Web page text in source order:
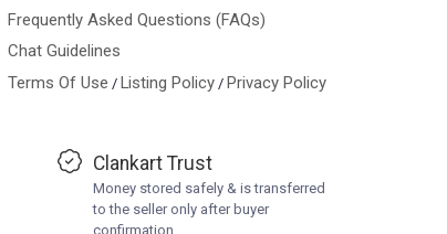
Frequently Asked Questions (FAQs)
Chat Guidelines
Terms Of Use / Listing Policy/ Privacy Policy
Clankart Trust
Money stored safely & is transferred
to the seller only after buyer
confirmation